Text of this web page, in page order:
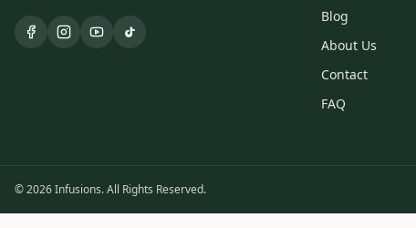
Blog
About Us
Contact
FAQ
© 2026 Infusions. All Rights Reserved.